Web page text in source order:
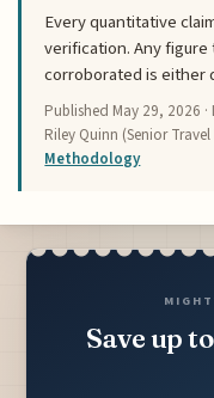
Every quantitative
verification. Any
corroborated is either
Published May 29, 2026
Riley Quinn (Senior
Methodology
Save up